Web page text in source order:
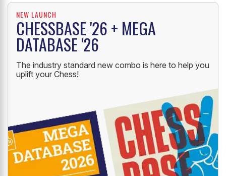
NEW LAUNCH
CHESSBASE '26 + MEGA
DATABASE '26
The industry standard new combo is here to help you